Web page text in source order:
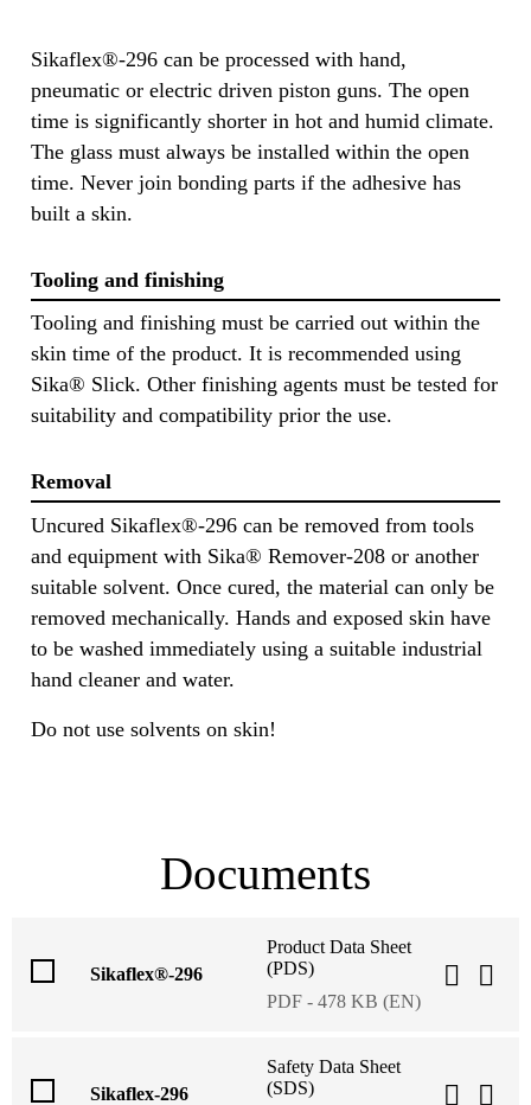
Sikaflex®-296 can be processed with hand,
pneumatic or electric driven piston guns. The open
time is significantly shorter in hot and humid climate.
The glass must always be installed within the open
time. Never join bonding parts if the adhesive has
built a skin.
Tooling and finishing
Tooling and finishing must be carried out within the
skin time of the product. It is recommended using
Sika® Slick. Other finishing agents must be tested for
suitability and compatibility prior the use.
Removal
Uncured Sikaflex®-296 can be removed from tools
and equipment with Sika® Remover-208 or another
suitable solvent. Once cured, the material can only be
removed mechanically. Hands and exposed skin have
to be washed immediately using a suitable industrial
hand cleaner and water.
Do not use solvents on skin!
Documents
Sikaflex®-296
Product Data Sheet
(PDS)
PDF - 478 KB (EN)
Sikaflex-296
Safety Data Sheet
(SDS)